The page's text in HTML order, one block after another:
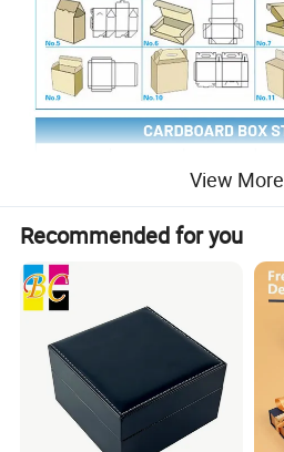
View More
Recommended for you